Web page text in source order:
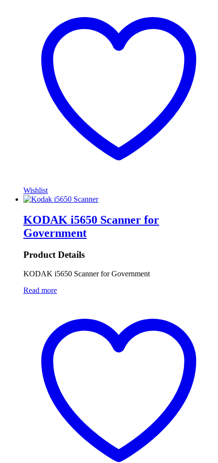
Wishlist
KODAK i5650 Scanner for
Government
Product Details
KODAK i5650 Scanner for Government
Read more